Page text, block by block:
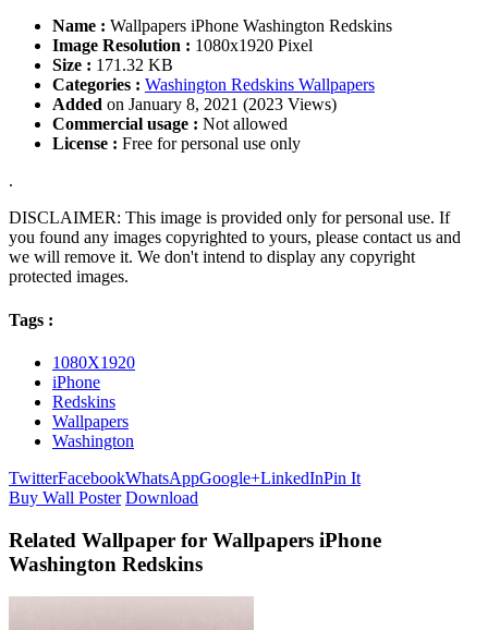
Name : Wallpapers iPhone Washington Redskins
Image Resolution : 1080x1920 Pixel
Size : 171.32 KB
Categories : Washington Redskins Wallpapers
Added on January 8, 2021 (2023 Views)
Commercial usage : Not allowed
License : Free for personal use only
.
DISCLAIMER: This image is provided only for personal use. If
you found any images copyrighted to yours, please contact us and
we will remove it. We don't intend to display any copyright
protected images.
Tags :
1080X1920
iPhone
Redskins
Wallpapers
Washington
TwitterFacebookWhatsAppGoogle+LinkedInPin It
Buy Wall Poster Download
Related Wallpaper for Wallpapers iPhone
Washington Redskins